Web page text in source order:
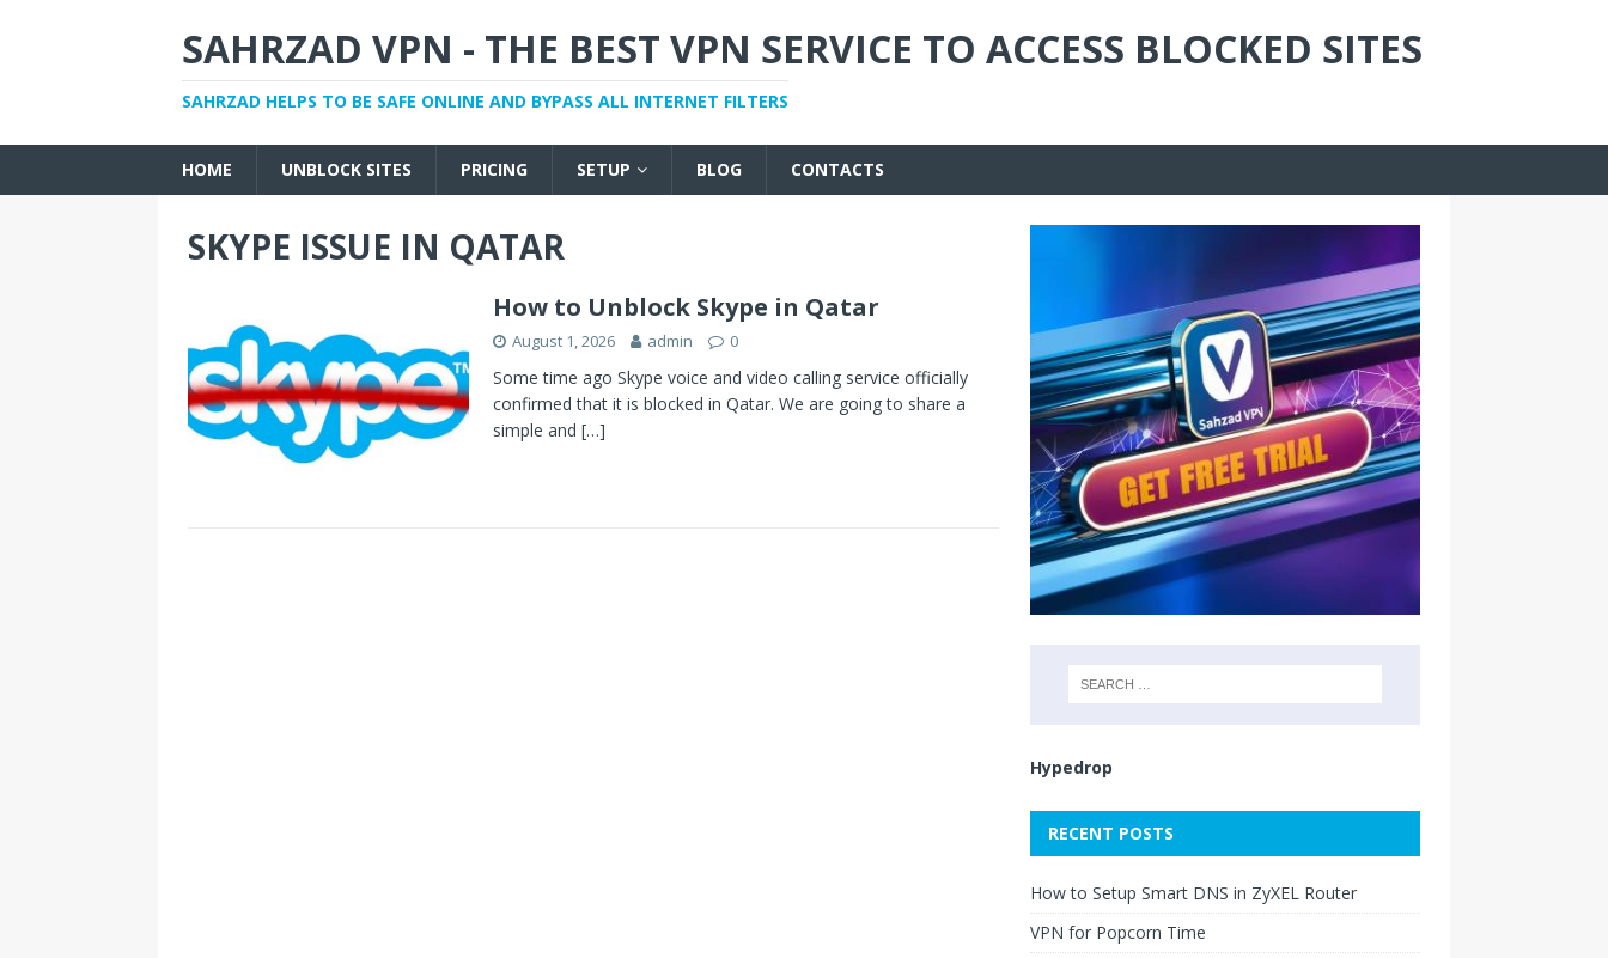
SAHRZAD VPN - THE BEST VPN SERVICE TO ACCESS BLOCKED SITES
SAHRZAD HELPS TO BE SAFE ONLINE AND BYPASS ALL INTERNET FILTERS
HOME UNBLOCK SITES PRICING SETUP BLOG CONTACTS
SKYPE ISSUE IN QATAR
How to Unblock Skype in Qatar
August 1, 2026 admin 0
Some time ago Skype voice and video calling service officially
confirmed that it is blocked in Qatar. We are going to share a
simple and […]
Hypedrop
RECENT POSTS
How to Setup Smart DNS in ZyXEL Router
VPN for Popcorn Time